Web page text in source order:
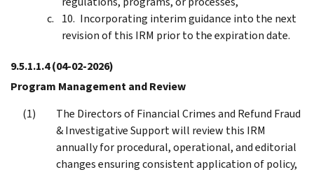
Incorporating interim guidance into the next
revision of this IRM prior to the expiration date.
9.5.1.1.4(04-02-2026)
Program Management and Review
The Directors of Financial Crimes and Refund Fraud
& Investigative Support will review this IRM
annually for procedural, operational, and editorial
changes ensuring consistent application of policy,